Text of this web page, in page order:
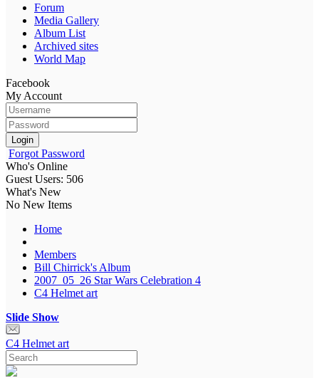
Forum
Media Gallery
Album List
Archived sites
World Map
Facebook
My Account
Login
Forgot Password
Who's Online
Guest Users: 506
What's New
No New Items
Home
Members
Bill Chirrick's Album
2007_05_26 Star Wars Celebration 4
C4 Helmet art
Slide Show
C4 Helmet art